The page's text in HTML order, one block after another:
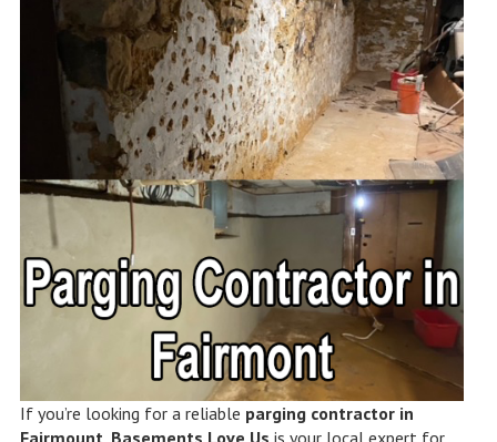
If you’re looking for a reliable parging contractor in
Fairmount Basements Love Us is your local expert for